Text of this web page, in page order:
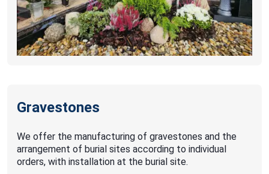
Gravestones
We offer the manufacturing of gravestones and the
arrangement of burial sites according to individual
orders, with installation at the burial site.